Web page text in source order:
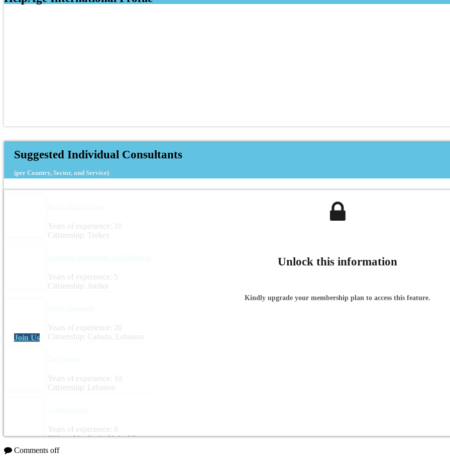
Suggested Individual Consultants
(per Country, Sector, and Service)
Years of experience: 10
Citizenship: Turkey
Years of experience: 5
Citizenship: Jordan
Years of experience: 20
Citizenship: Canada, Lebanon
Years of experience: 10
Citizenship: Lebanon
Years of experience: 8
Citizenship: Syria, United States
Unlock this information
Kindly upgrade your membership plan to access this feature.
Join Us
Comments off